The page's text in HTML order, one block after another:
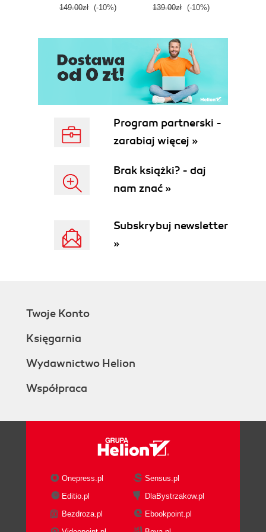
149.00zł (-10%) 139.00zł (-10%)
Program partnerski -
zarabiaj więcej »
Brak książki? - daj
nam znać »
Subskrybuj newsletter
»
Twoje Konto
Księgarnia
Wydawnictwo Helion
Współpraca
Onepress.pl
Sensus.pl
Editio.pl
DlaBystrzakow.pl
Bezdroza.pl
Ebookpoint.pl